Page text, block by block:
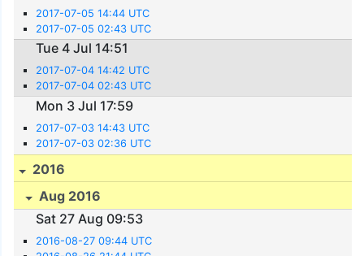
2017-07-05 14:44 UTC
2017-07-05 02:43 UTC
Tue 4 Jul 14:51
2017-07-04 14:42 UTC
2017-07-04 02:43 UTC
Mon 3 Jul 17:59
2017-07-03 14:43 UTC
2017-07-03 02:36 UTC
2016
Aug 2016
Sat 27 Aug 09:53
2016-08-27 09:44 UTC